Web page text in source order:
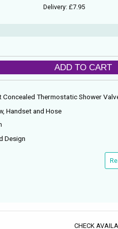
Delivery: £7.95
ADD TO CART
Concealed Thermostatic Shower
Handset and Hose
Design
CHECK